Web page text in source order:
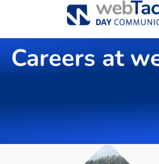
Careers at